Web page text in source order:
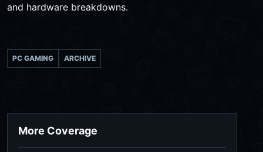
and hardware breakdowns.
PC GAMING ARCHIVE
More Coverage